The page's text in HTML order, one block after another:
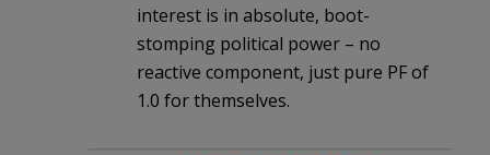
interest is in absolute, boot-
stomping political power – no
reactive component, just pure PF of
1.0 for themselves.